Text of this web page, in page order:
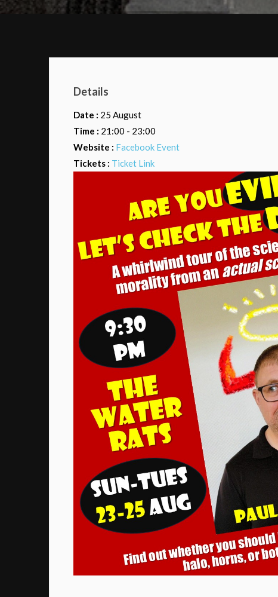
Details
Date : 25 August
Time : 21:00 - 23:00
Website : Facebook Event
Tickets : Ticket Link